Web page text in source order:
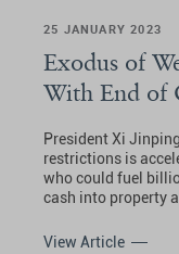
25 JANUARY 2023
Exodus of
With End of
President Xi
restrictions is
who could fuel
cash into property
View Article